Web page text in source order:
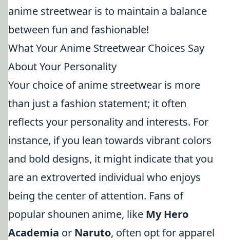
anime streetwear is to maintain a balance
between fun and fashionable!
What Your Anime Streetwear Choices Say
About Your Personality
Your choice of anime streetwear is more
than just a fashion statement; it often
reflects your personality and interests. For
instance, if you lean towards vibrant colors
and bold designs, it might indicate that you
are an extroverted individual who enjoys
being the center of attention. Fans of
popular shounen anime, like My Hero
Academia or Naruto, often opt for apparel